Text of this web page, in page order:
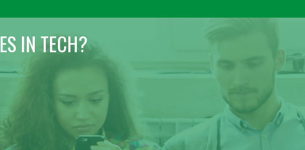
IN TECH?